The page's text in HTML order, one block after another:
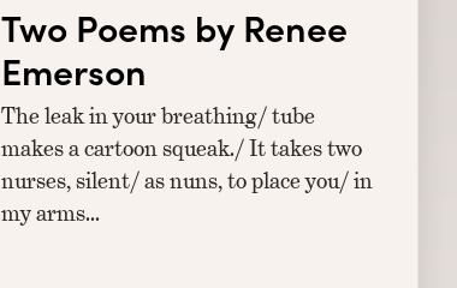
Two Poems by Renee
Emerson
The leak in your breathing/ tube
makes a cartoon squeak./ It takes two
nurses, silent/ as nuns, to place you/ in
my arms...